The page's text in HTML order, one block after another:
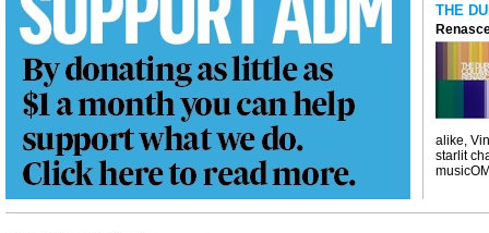
THE
alike,
starlit